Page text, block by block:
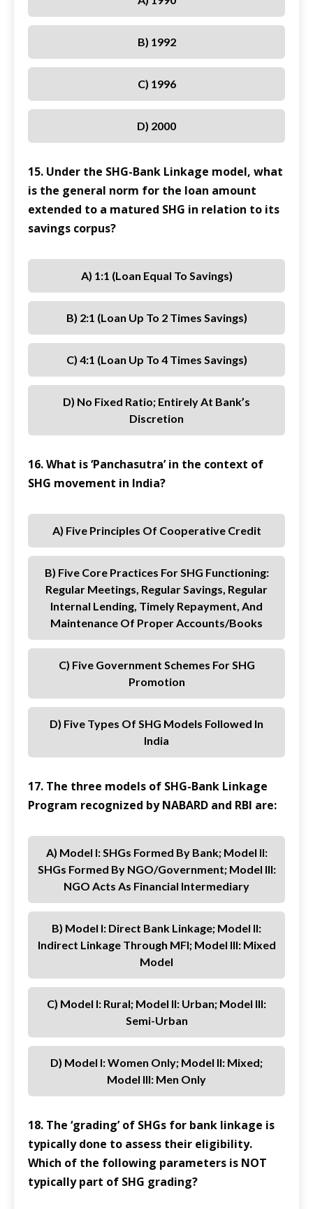
B) 1992
C) 1996
D) 2000
15. Under the SHG-Bank Linkage model, what
is the general norm for the loan amount
extended to a matured SHG in relation to its
savings corpus?
A) 1:1 (loan Equal To Savings)
B) 2:1 (loan Up To 2 Times Savings)
C) 4:1 (loan Up To 4 Times Savings)
D) No Fixed Ratio; Entirely At Bank’s
Discretion
16. What is ‘Panchasutra’ in the context of
SHG movement in India?
A) Five Principles Of Cooperative Credit
B) Five Core Practices For SHG Functioning:
Regular Meetings, Regular Savings, Regular
Internal Lending, Timely Repayment, And
Maintenance Of Proper Accounts/books
C) Five Government Schemes For SHG
Promotion
D) Five Types Of SHG Models Followed In
India
17. The three models of SHG-Bank Linkage
Program recognized by NABARD and RBI are:
A) Model I: SHGs Formed By Bank; Model II:
SHGs Formed By NGO/Government; Model III:
NGO Acts As Financial Intermediary
B) Model I: Direct Bank Linkage; Model II:
Indirect Linkage Through MFI; Model III: Mixed
Model
C) Model I: Rural; Model II: Urban; Model III:
Semi-Urban
D) Model I: Women Only; Model II: Mixed;
Model III: Men Only
18. The ‘grading’ of SHGs for bank linkage is
typically done to assess their eligibility.
Which of the following parameters is NOT
typically part of SHG grading?